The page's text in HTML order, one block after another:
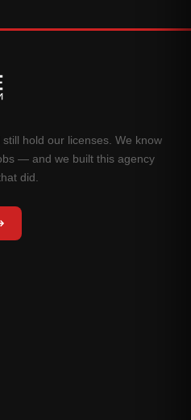
hold our licenses. We know
— and we built this agency
did.